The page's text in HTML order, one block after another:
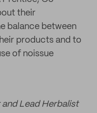
their
balance between
products and to
of noissue
Lead Herbalist